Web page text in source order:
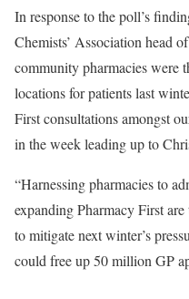
In response to the poll’s
Chemists’ Association head
community pharmacies were
locations for patients last
First consultations amongst
in the week leading up to
“Harnessing pharmacies to
expanding Pharmacy First
to mitigate next winter’s
could free up 50 million GP